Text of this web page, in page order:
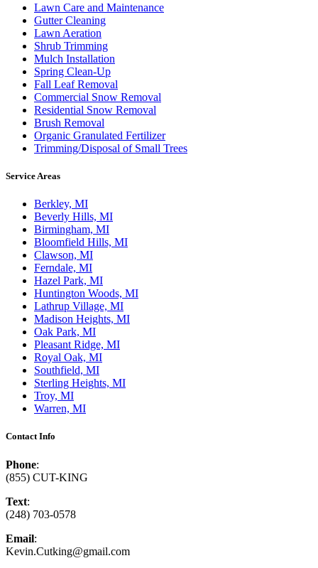
Lawn Care and Maintenance
Gutter Cleaning
Lawn Aeration
Shrub Trimming
Mulch Installation
Spring Clean-Up
Fall Leaf Removal
Commercial Snow Removal
Residential Snow Removal
Brush Removal
Organic Granulated Fertilizer
Trimming/Disposal of Small Trees
Service Areas
Berkley, MI
Beverly Hills, MI
Birmingham, MI
Bloomfield Hills, MI
Clawson, MI
Ferndale, MI
Hazel Park, MI
Huntington Woods, MI
Lathrup Village, MI
Madison Heights, MI
Oak Park, MI
Pleasant Ridge, MI
Royal Oak, MI
Southfield, MI
Sterling Heights, MI
Troy, MI
Warren, MI
Contact Info
Phone:
(855) CUT-KING
Text:
(248) 703-0578
Email:
Kevin.Cutking@gmail.com